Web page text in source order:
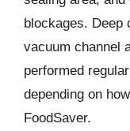
blockages. Deep
vacuum channel
performed
depending on
FoodSaver.